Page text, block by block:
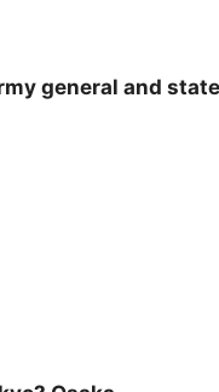
general and